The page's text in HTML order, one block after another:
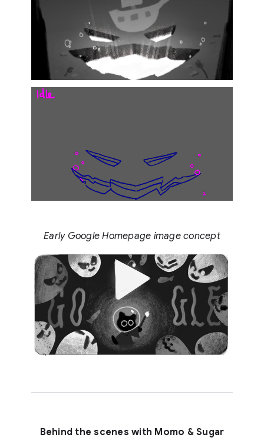
Early Google Homepage image concept
Behind the scenes with Momo & Sugar